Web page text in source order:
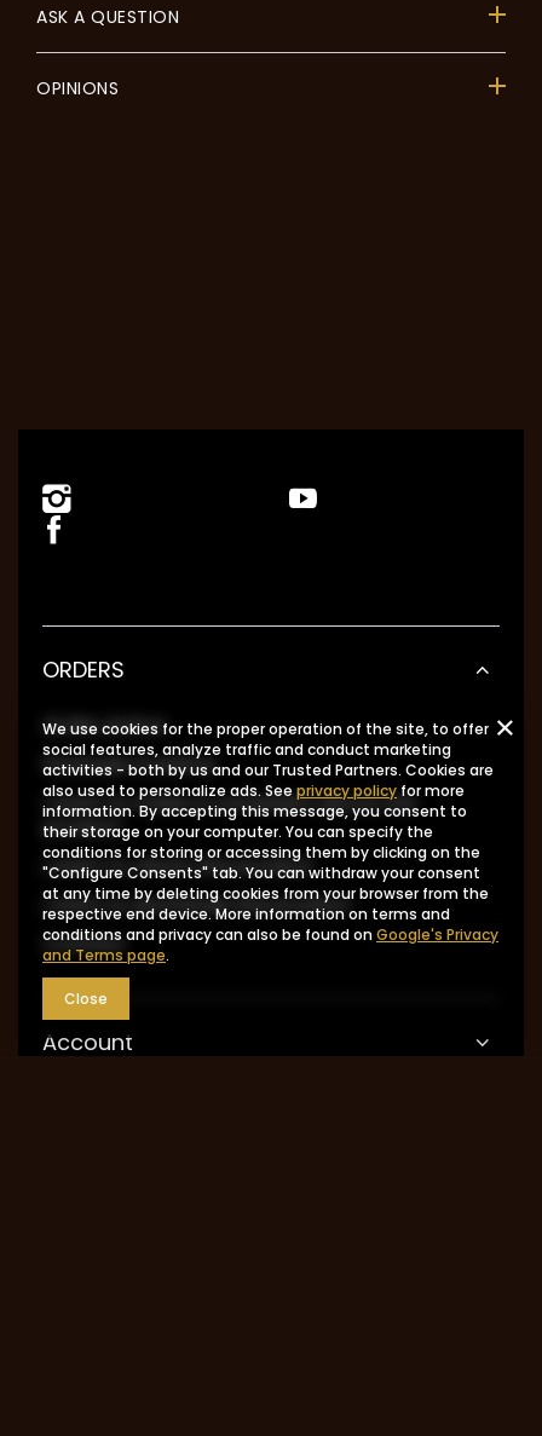
ASK A QUESTION
OPINIONS
ORDERS
Order status
Package tracking
I want to make a complaint about the
product
I want to return the product
I want to exchange the product
Contact
Account
We use cookies for the proper operation of the site, to offer
social features, analyze traffic and conduct marketing
activities - both by us and our Trusted Partners. Cookies are
also used to personalize ads. Seeprivacy policy for more
information. By accepting this message, you consent to
their storage on your computer. You can specify the
conditions for storing or accessing them by clicking on the
"Configure Consents" tab. You can withdraw your consent
at any time by deleting cookies from your browser from the
respective end device. More information on terms and
conditions and privacy can also be found onGoogle's Privacy
and Terms page.
Close